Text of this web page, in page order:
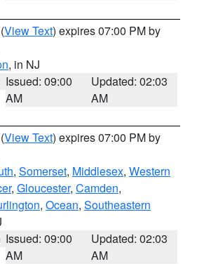
(View Text) expires 07:00 PM by
, in NJ
Issued: 09:00
AM
Updated: 02:03
AM
(View Text) expires 07:00 PM by
, Somerset, Middlesex, Western
, Gloucester, Camden,
, Ocean, Southeastern
Issued: 09:00
AM
Updated: 02:03
AM